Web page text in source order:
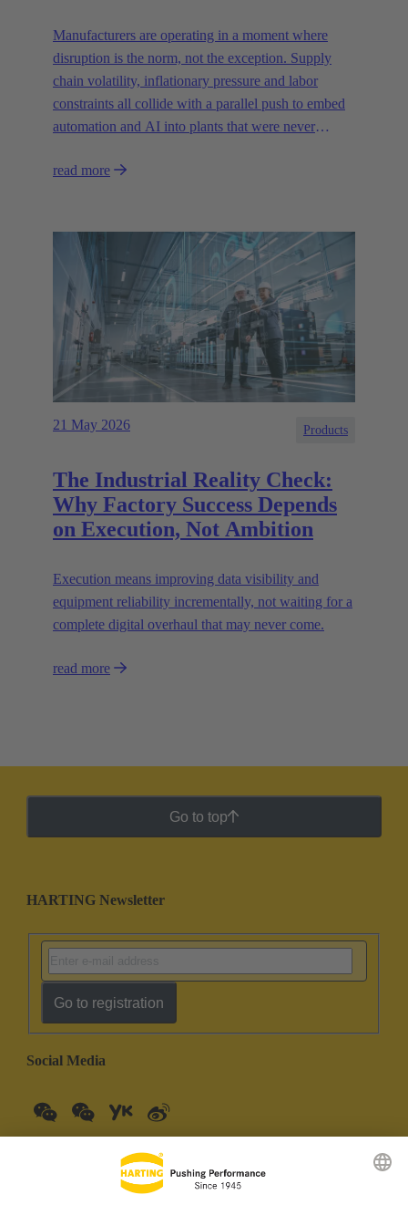
Manufacturers are operating in a moment where
disruption is the norm, not the exception. Supply
chain volatility, inflationary pressure and labor
constraints all collide with a parallel push to embed
automation and AI into plants that were never
read more
21 May 2026 Products
The Industrial Reality Check:
Why Factory Success Depends
on Execution, Not Ambition
Execution means improving data visibility and
equipment reliability incrementally, not waiting for a
complete digital overhaul that may never come.
read more
Go to top
HARTING Newsletter
Go to registration
Social Media